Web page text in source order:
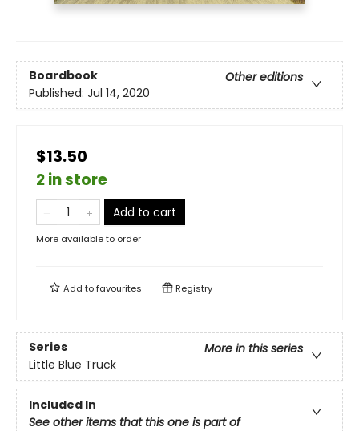
Boardbook
Other editions
Published: Jul 14, 2020
$13.50
2 in store
Add to cart
More available to order
Add tofavourites Registry
Series
More in this series
Little Blue Truck
Included In
See other items that this one is part of